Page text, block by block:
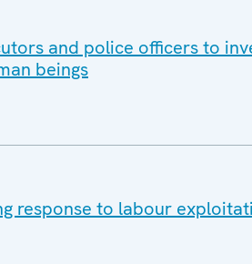
and police officers to
beings
response to labour